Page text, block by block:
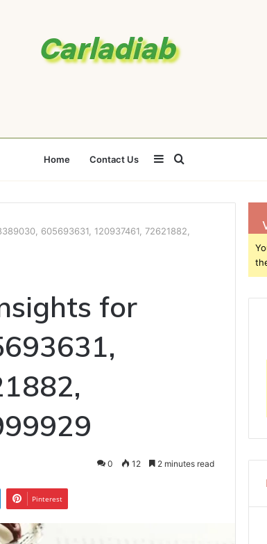
Home Contact Us
for
Sidebar
605693631, 120937461, 72621882,
for
0 12 2 minutes read
Pinterest